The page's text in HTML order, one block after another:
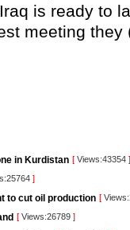
is ready to
meeting
in Kurdistan [ Views:43354 ]
]
to cut oil production [
[ Views:26789 ]